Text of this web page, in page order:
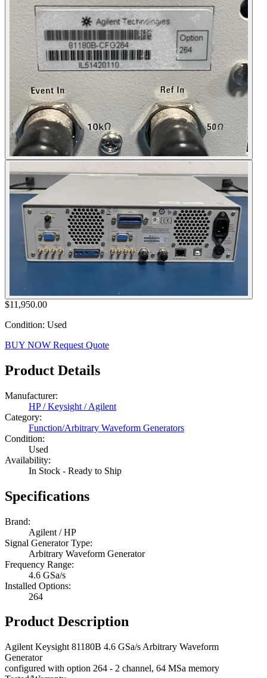
$11,950.00
Condition: Used
BUY NOW Request Quote
Product Details
Manufacturer:
HP / Keysight / Agilent
Category:
Function/Arbitrary Waveform Generators
Condition:
Used
Availability:
In Stock - Ready to Ship
Specifications
Brand:
Agilent / HP
Signal Generator Type:
Arbitrary Waveform Generator
Frequency Range:
4.6 GSa/s
Installed Options:
264
Product Description
Agilent Keysight 81180B 4.6 GSa/s Arbitrary Waveform
Generator
configured with option 264 - 2 channel, 64 MSa memory